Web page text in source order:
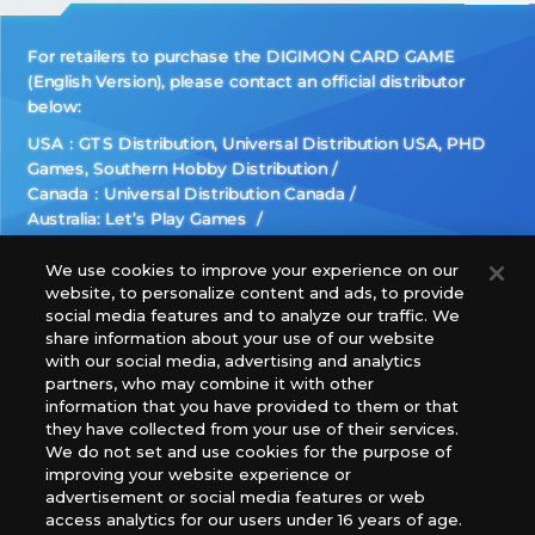
For retailers to purchase the DIGIMON CARD GAME
(English Version), please contact an official distributor
below:
USA：GTS Distribution, Universal Distribution USA, PHD
Games, Southern Hobby Distribution
Canada：Universal Distribution Canada
Australia: Let’s Play Games
Europe: Esdevium Games Ltd. (Asmodee UK), Asmodee
The Netherlands, ADC Blackfire Entertainment GmbH,
Gametrade Distribution, TCG Factory
*Unauthorized use, reproduction or reprinting of any
images, text, or data on this website is prohibited.
*Products are under development and the images on this
website may differ from the actual product.
What Are
Cookies?
For inquiries
We use cookies to improve your experience on our
website, to personalize content and ads, to provide
social media features and to analyze our traffic. We
share information about your use of our website
with our social media, advertising and analytics
partners, who may combine it with other
information that you have provided to them or that
they have collected from your use of their services.
We do not set and use cookies for the purpose of
improving your website experience or
advertisement or social media features or web
access analytics for our users under 16 years of age.